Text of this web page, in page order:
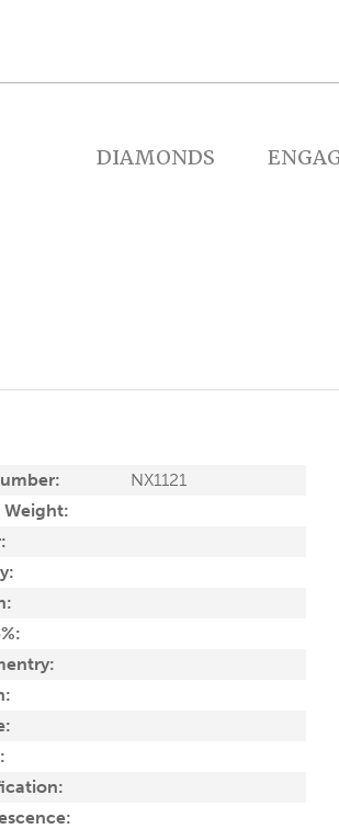
DIAMONDS
NX1121
Weight: